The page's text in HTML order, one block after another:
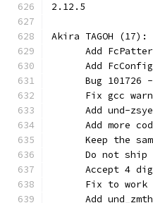
2.12.5
Akira TAGOH (17):
Add
Add
Bug 101726
Fix gcc
Add und-
Add more
Keep the
Do not ship
Accept 4
Fix to work
Add